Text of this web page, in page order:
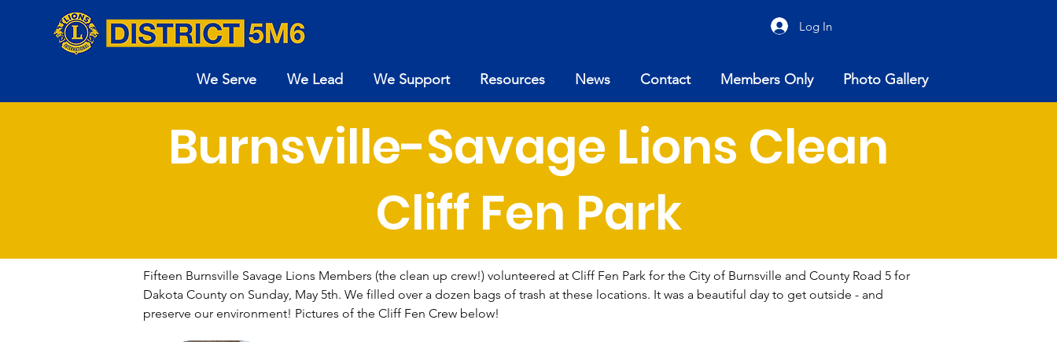
Log In
We Serve We Lead We Support Resources News Contact Members Only Photo Gallery
Burnsville-Savage Lions Clean
Cliff Fen Park
Fifteen Burnsville Savage Lions Members (the clean up crew!) volunteered at Cliff Fen Park for the City of Burnsville and County Road 5 for
Dakota County on Sunday, May 5th. We filled over a dozen bags of trash at these locations. It was a beautiful day to get outside - and
preserve our environment! Pictures of the Cliff Fen Crew below!